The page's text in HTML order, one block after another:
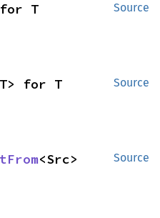
Source
for T
Source
for T
Source
<Src>